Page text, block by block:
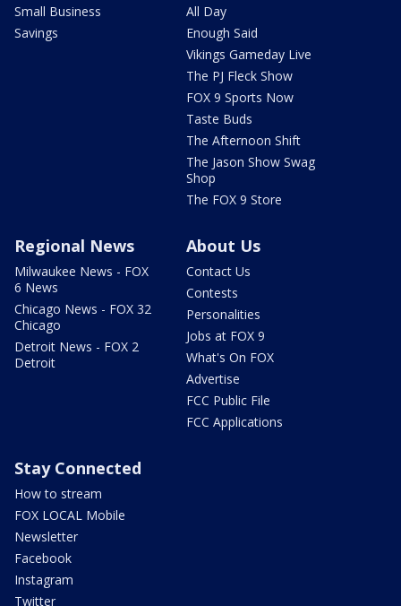
Small Business
Savings
All Day
Enough Said
Vikings Gameday Live
The PJ Fleck Show
FOX 9 Sports Now
Taste Buds
The Afternoon Shift
The Jason Show Swag
Shop
The FOX 9 Store
Regional News
Milwaukee News - FOX
6 News
Chicago News - FOX 32
Chicago
Detroit News - FOX 2
Detroit
About Us
Contact Us
Contests
Personalities
Jobs at FOX 9
What's On FOX
Advertise
FCC Public File
FCC Applications
Stay Connected
How to stream
FOX LOCAL Mobile
Newsletter
Facebook
Instagram
Twitter